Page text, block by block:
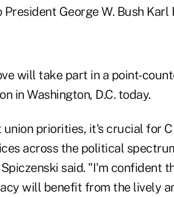
George W. Bush Karl
will take part in a point-
in Washington, D.C. today.
priorities, it's crucial for
across the political
said. "I'm confident
will benefit from the lively